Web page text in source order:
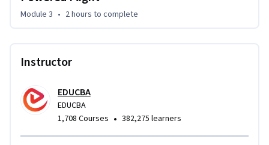
By the end of the course, you will be able to explain key
Module 3 • 2 hours to complete
Instructor
EDUCBA
EDUCBA
1,708 Courses • 382,275 learners